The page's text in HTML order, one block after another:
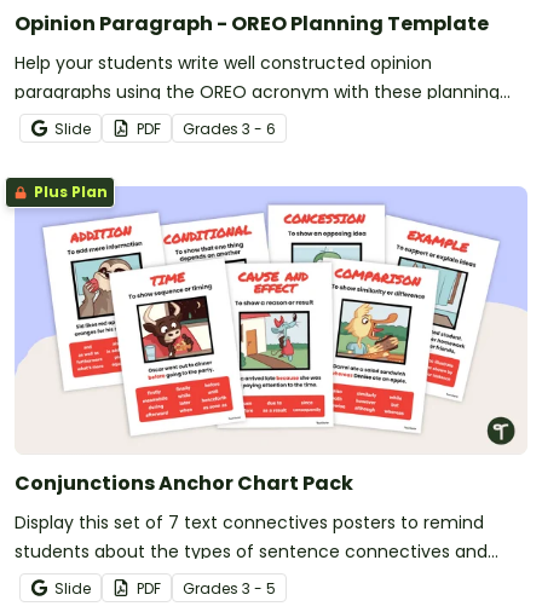
Opinion Paragraph - OREO Planning Template
Help your students write well constructed opinion
paragraphs using the OREO acronym with these planning
templates.
Slide PDF Grades 3 - 6
Plus Plan
Conjunctions Anchor Chart Pack
Display this set of 7 text connectives posters to remind
students about the types of sentence connectives and
conjunctions.
Slide PDF Grades 3 - 5